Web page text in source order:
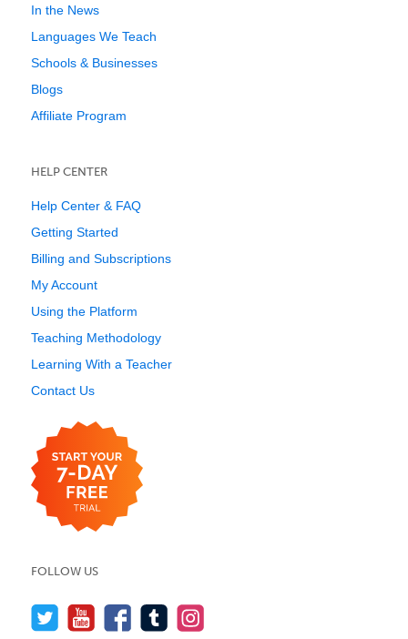
In the News
Languages We Teach
Schools & Businesses
Blogs
Affiliate Program
HELP CENTER
Help Center & FAQ
Getting Started
Billing and Subscriptions
My Account
Using the Platform
Teaching Methodology
Learning With a Teacher
Contact Us
FOLLOW US